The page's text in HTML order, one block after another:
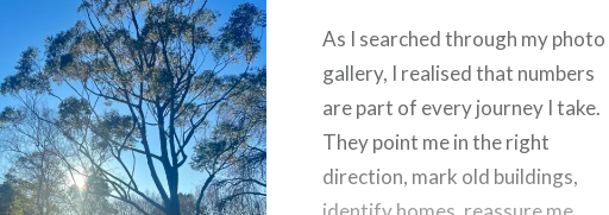
As I searched through my photo
gallery, I realised that numbers
are part of every journey I take.
They point me in the right
direction, mark old buildings,